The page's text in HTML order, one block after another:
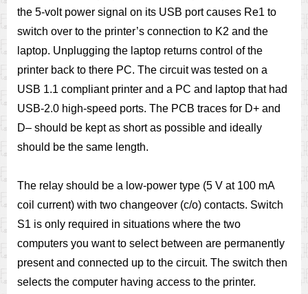
the 5-volt power signal on its USB port causes Re1 to
switch over to the printer’s connection to K2 and the
laptop. Unplugging the laptop returns control of the
printer back to there PC. The circuit was tested on a
USB 1.1 compliant printer and a PC and laptop that had
USB-2.0 high-speed ports. The PCB traces for D+ and
D– should be kept as short as possible and ideally
should be the same length.
The relay should be a low-power type (5 V at 100 mA
coil current) with two changeover (c/o) contacts. Switch
S1 is only required in situations where the two
computers you want to select between are permanently
present and connected up to the circuit. The switch then
selects the computer having access to the printer.